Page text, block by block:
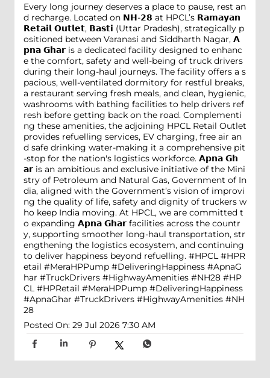
Every long journey deserves a place to pause, rest an
d recharge. Located on 𝗡𝗛-𝟮𝟴 at HPCL’s 𝗥𝗮𝗺𝗮𝘆𝗮𝗻
𝗥𝗲𝘁𝗮𝗶𝗹 𝗢𝘂𝘁𝗹𝗲𝘁, 𝗕𝗮𝘀𝘁𝗶 (Uttar Pradesh), strategically p
ositioned between Varanasi and Siddharth Nagar, 𝗔
𝗽𝗻𝗮 𝗚𝗵𝗮𝗿 is a dedicated facility designed to enhanc
e the comfort, safety and well-being of truck drivers
during their long-haul journeys. The facility offers a s
pacious, well-ventilated dormitory for restful breaks,
a restaurant serving fresh meals, and clean, hygienic,
washrooms with bathing facilities to help drivers ref
resh before getting back on the road. Complementi
ng these amenities, the adjoining HPCL Retail Outlet
provides refuelling services, EV charging, free air an
d safe drinking water-making it a comprehensive pit
-stop for the nation's logistics workforce. 𝗔𝗽𝗻𝗮 𝗚𝗵
𝗮𝗿 is an ambitious and exclusive initiative of the Mini
stry of Petroleum and Natural Gas, Government of In
dia, aligned with the Government’s vision of improvi
ng the quality of life, safety and dignity of truckers w
ho keep India moving. At HPCL, we are committed t
o expanding 𝗔𝗽𝗻𝗮 𝗚𝗵𝗮𝗿 facilities across the countr
y, supporting smoother long-haul transportation, str
engthening the logistics ecosystem, and continuing
to deliver happiness beyond refuelling. #HPCL #HPR
etail #MeraHPPump #DeliveringHappiness #ApnaG
har #TruckDrivers #HighwayAmenities #NH28 #HP
CL #HPRetail #MeraHPPump #DeliveringHappiness
#ApnaGhar #TruckDrivers #HighwayAmenities #NH
28
Posted On: 29 Jul 2026 7:30 AM